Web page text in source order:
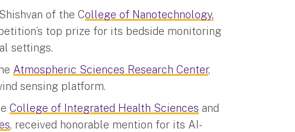
of the College of Nanotechnology,
top prize for its bedside monitoring
settings.
Atmospheric Sciences Research Center,
sensing platform.
College of Integrated Health Sciences and
, received honorable mention for its AI-